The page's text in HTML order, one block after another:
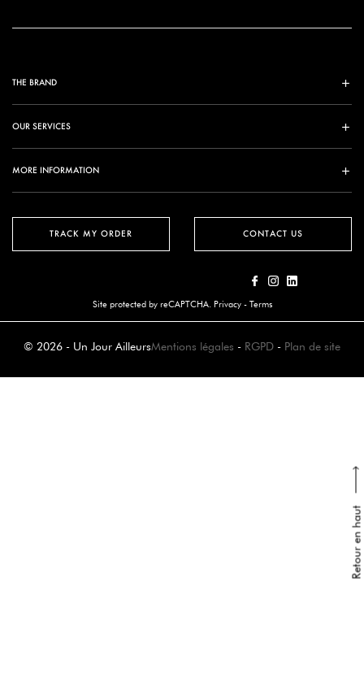
Retour en haut
TRACK MY ORDER
THE BRAND
OUR SERVICES
MORE INFORMATION
CONTACT US
Site protected by reCAPTCHA. Privacy- Terms
© 2026 - Un Jour AilleursMentions légales - RGPD - Plan de site